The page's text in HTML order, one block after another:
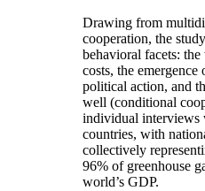
Drawing from
cooperation, the
behavioral facets:
costs, the
political action, and
well (conditional
individual interviews
countries, with
collectively
96% of greenhouse
world’s GDP.